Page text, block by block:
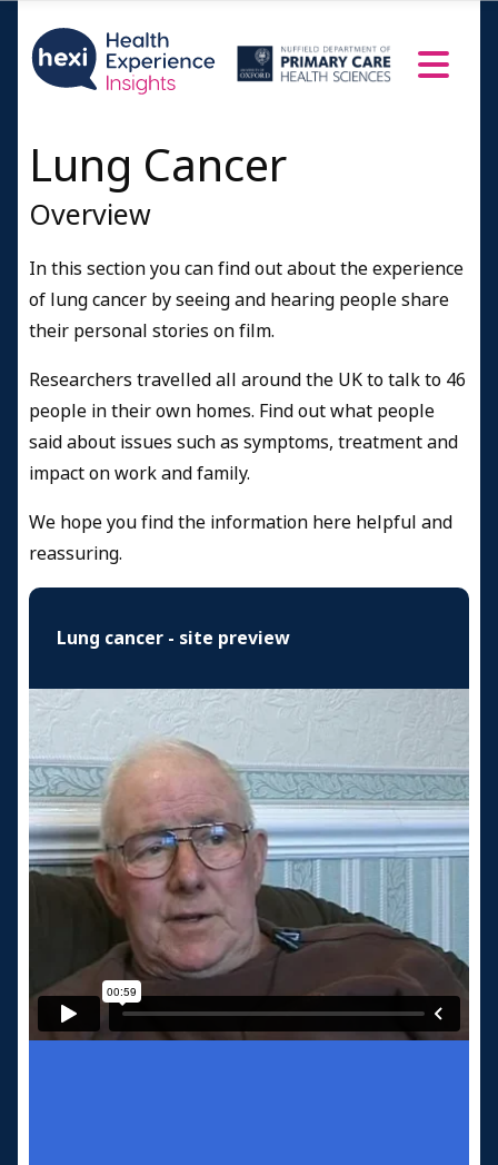
Credits
Lung Cancer
Overview
In this section you can find out about the experience
of lung cancer by seeing and hearing people share
their personal stories on film.
Researchers travelled all around the UK to talk to 46
people in their own homes. Find out what people
said about issues such as symptoms, treatment and
impact on work and family.
We hope you find the information here helpful and
reassuring.
Lung cancer - site preview